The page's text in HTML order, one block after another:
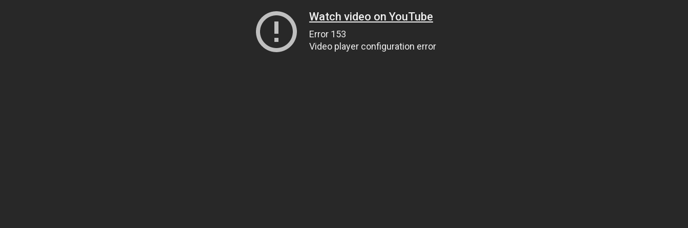
Watch video on YouTube
Error 153
Video player configuration error